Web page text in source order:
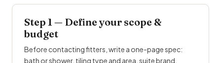
Step 1 — Define your scope &
budget
Before contacting fitters, write a one-page spec:
bath or shower, tiling type and area, suite brand,